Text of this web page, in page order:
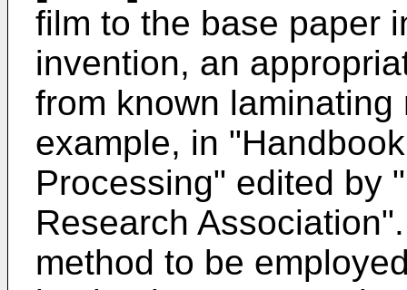
film to the base paper
invention, an
from known
example, in
Processing" edited by
Research
method to be